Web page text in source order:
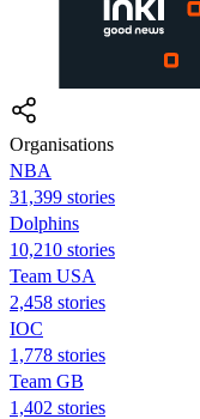
Organisations
NBA
31,399 stories
Dolphins
10,210 stories
Team USA
2,458 stories
IOC
1,778 stories
Team GB
1,402 stories